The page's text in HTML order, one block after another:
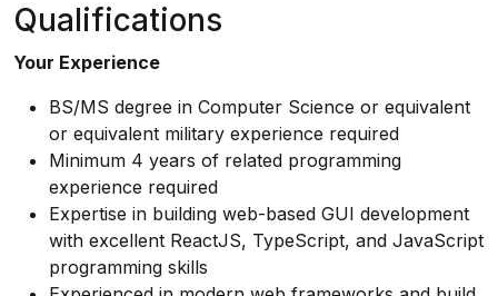
Qualifications
Your Experience
BS/MS degree in Computer Science or equivalent
or equivalent military experience required
Minimum 4 years of related programming
experience required
Expertise in building web-based GUI development
with excellent ReactJS, TypeScript, and JavaScript
programming skills